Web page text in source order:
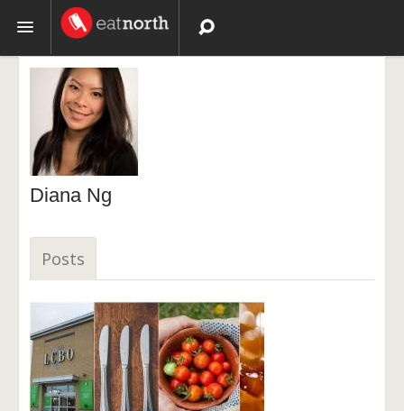
Topics
Recipes
Videos
Diana Ng
Posts